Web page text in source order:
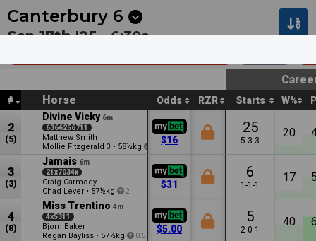
Next Pakenham 1 •9m
Canterbury 6
Sep 17th '25 •6:30a
# Horse Odds RZR Starts W%
2
(5)
Divine Vicky 6m
6366256711
Matthew Smith
Mollie Fitzgerald 3 • 58½kg
$16
25
5-3-3
20
3
(3)
Jamais 6m
21x7034x
Craig Carmody
Chad Lever • 57½kg 2
$31
6
1-1-1
17
4
(8)
Miss Trentino 4m
4x5311
Bjorn Baker
Regan Bayliss • 57½kg 0.5
$5.00
5
2-0-1
40